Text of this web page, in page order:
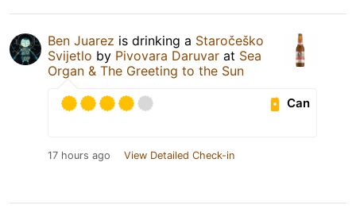
Ben Juarez is drinking a Staročeško
Svijetlo by Pivovara Daruvar at Sea
Organ & The Greeting to the Sun
Can
17 hours ago View Detailed Check-in